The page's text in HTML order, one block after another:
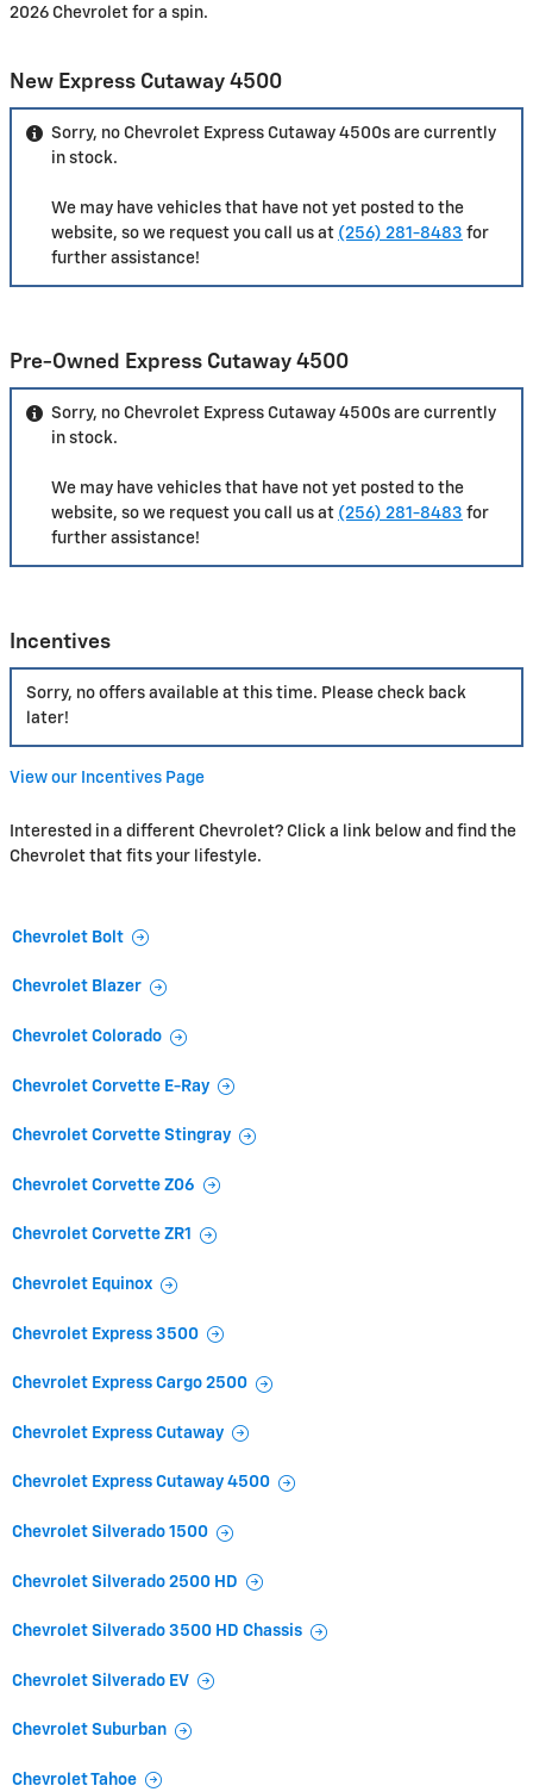
2026 Chevrolet for a spin.
New Express Cutaway 4500
Sorry, no Chevrolet Express Cutaway 4500s are currently
in stock.
We may have vehicles that have not yet posted to the
website, so we request you call us at (256) 281-8483 for
further assistance!
Pre-Owned Express Cutaway 4500
Sorry, no Chevrolet Express Cutaway 4500s are currently
in stock.
We may have vehicles that have not yet posted to the
website, so we request you call us at (256) 281-8483 for
further assistance!
Incentives
Sorry, no offers available at this time. Please check back
later!
View our Incentives Page
Interested in a different Chevrolet? Click a link below and find the
Chevrolet that fits your lifestyle.
Chevrolet Bolt
Chevrolet Blazer
Chevrolet Colorado
Chevrolet Corvette E-Ray
Chevrolet Corvette Stingray
Chevrolet Corvette Z06
Chevrolet Corvette ZR1
Chevrolet Equinox
Chevrolet Express 3500
Chevrolet Express Cargo 2500
Chevrolet Express Cutaway
Chevrolet Express Cutaway 4500
Chevrolet Silverado 1500
Chevrolet Silverado 2500 HD
Chevrolet Silverado 3500 HD Chassis
Chevrolet Silverado EV
Chevrolet Suburban
Chevrolet Tahoe